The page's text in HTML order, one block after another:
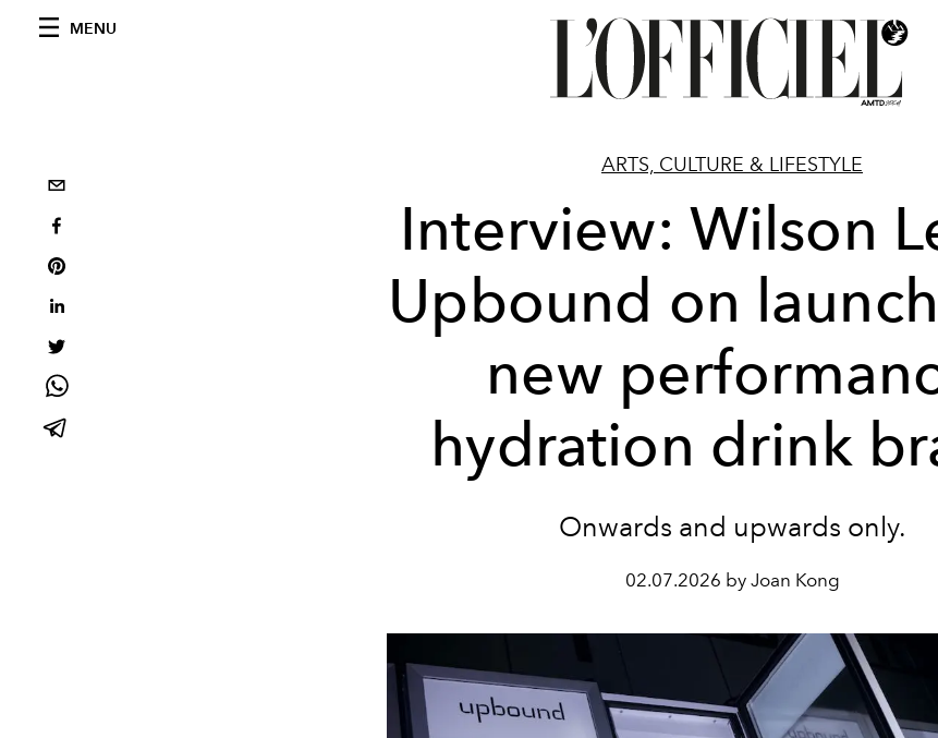
MENU
ARTS, CULTURE & LIFESTYLE
Interview: Wilson
Upbound on
new
hydration drink
Onwards and upwards only.
02.07.2026 by Joan Kong